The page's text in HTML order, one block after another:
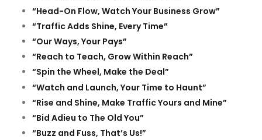
“Head-On Flow, Watch Your Business Grow”
“Traffic Adds Shine, Every Time”
“Our Ways, Your Pays”
“Reach to Teach, Grow Within Reach”
“Spin the Wheel, Make the Deal”
“Watch and Launch, Your Time to Haunt”
“Rise and Shine, Make Traffic Yours and Mine”
“Bid Adieu to The Old You”
“Buzz and Fuss, That’s Us!”